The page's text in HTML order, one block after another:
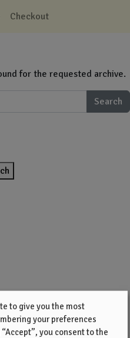
Checkout
for the requested archive.
Search
to give you the most
your preferences
you consent to the